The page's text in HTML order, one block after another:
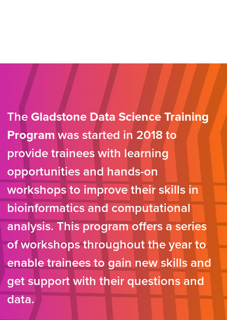
The Gladstone Data Science Training
Programwas started in 2018 to
provide trainees with learning
opportunities and hands-on
workshops to improve their skills in
bioinformatics and computational
analysis. This program offers a series
of workshops throughout the year to
enable trainees to gain new skills and
get support with their questions and
data.